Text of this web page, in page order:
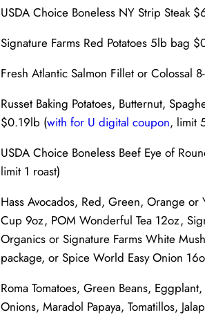
USDA Choice Boneless NY Strip Steak
Signature Farms Red Potatoes 5lb bag
Fresh Atlantic Salmon Fillet or Colossal
Russet Baking Potatoes, Butternut,
$0.19lb (with for U digital coupon, limit
USDA Choice Boneless Beef Eye of
limit 1 roast)
Hass Avocados, Red, Green, Orange
Cup 9oz, POM Wonderful Tea 12oz,
Organics or Signature Farms White
package, or Spice World Easy Onion
Roma Tomatoes, Green Beans,
Onions, Maradol Papaya, Tomatillos,